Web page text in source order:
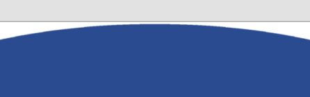
of Evansville